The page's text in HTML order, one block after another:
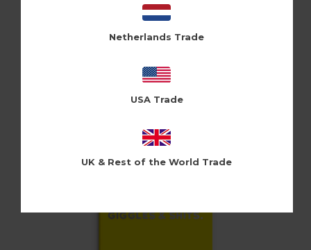
Susan Magnet (Pk of 6)
Netherlands Trade
USA Trade
UK & Rest of the World Trade